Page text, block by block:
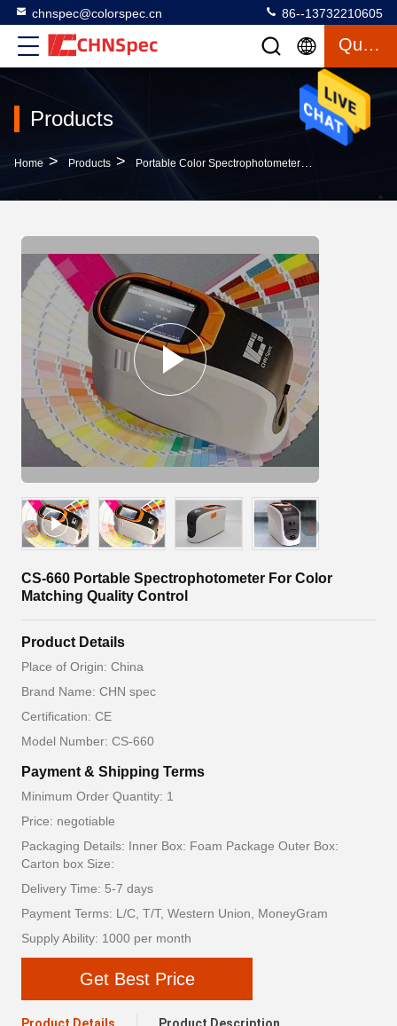
chnspec@colorspec.cn 86--13732210605
Quote
Products
Home > Products > Portable Color Spectrophotometer >
CS-660 Portable Spectrophotometer For Color
Matching Quality Control
Product Details
Place of Origin: China
Brand Name: CHN spec
Certification: CE
Model Number: CS-660
Payment & Shipping Terms
Minimum Order Quantity: 1
Price: negotiable
Packaging Details: Inner Box: Foam Package Outer Box:
Carton box Size:
Delivery Time: 5-7 days
Payment Terms: L/C, T/T, Western Union, MoneyGram
Supply Ability: 1000 per month
Get Best Price